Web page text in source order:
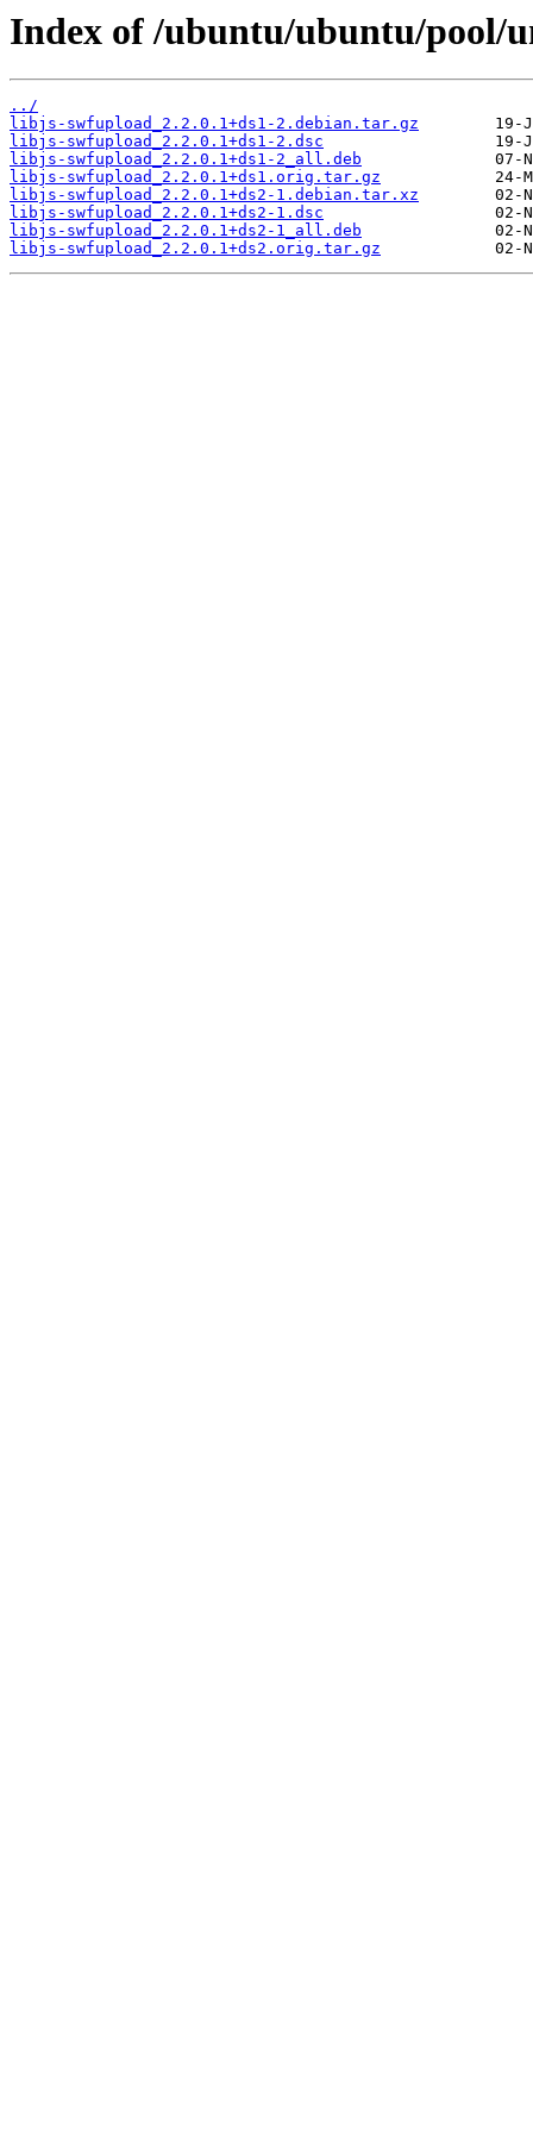
Index of /ubuntu/ubuntu/pool/
../
libjs-swfupload_2.2.0.1+ds1-2.debian.tar.gz
libjs-swfupload_2.2.0.1+ds1-2.dsc
libjs-swfupload_2.2.0.1+ds1-2_all.deb
libjs-swfupload_2.2.0.1+ds1.orig.tar.gz
libjs-swfupload_2.2.0.1+ds2-1.debian.tar.xz
libjs-swfupload_2.2.0.1+ds2-1.dsc
libjs-swfupload_2.2.0.1+ds2-1_all.deb
libjs-swfupload_2.2.0.1+ds2.orig.tar.gz